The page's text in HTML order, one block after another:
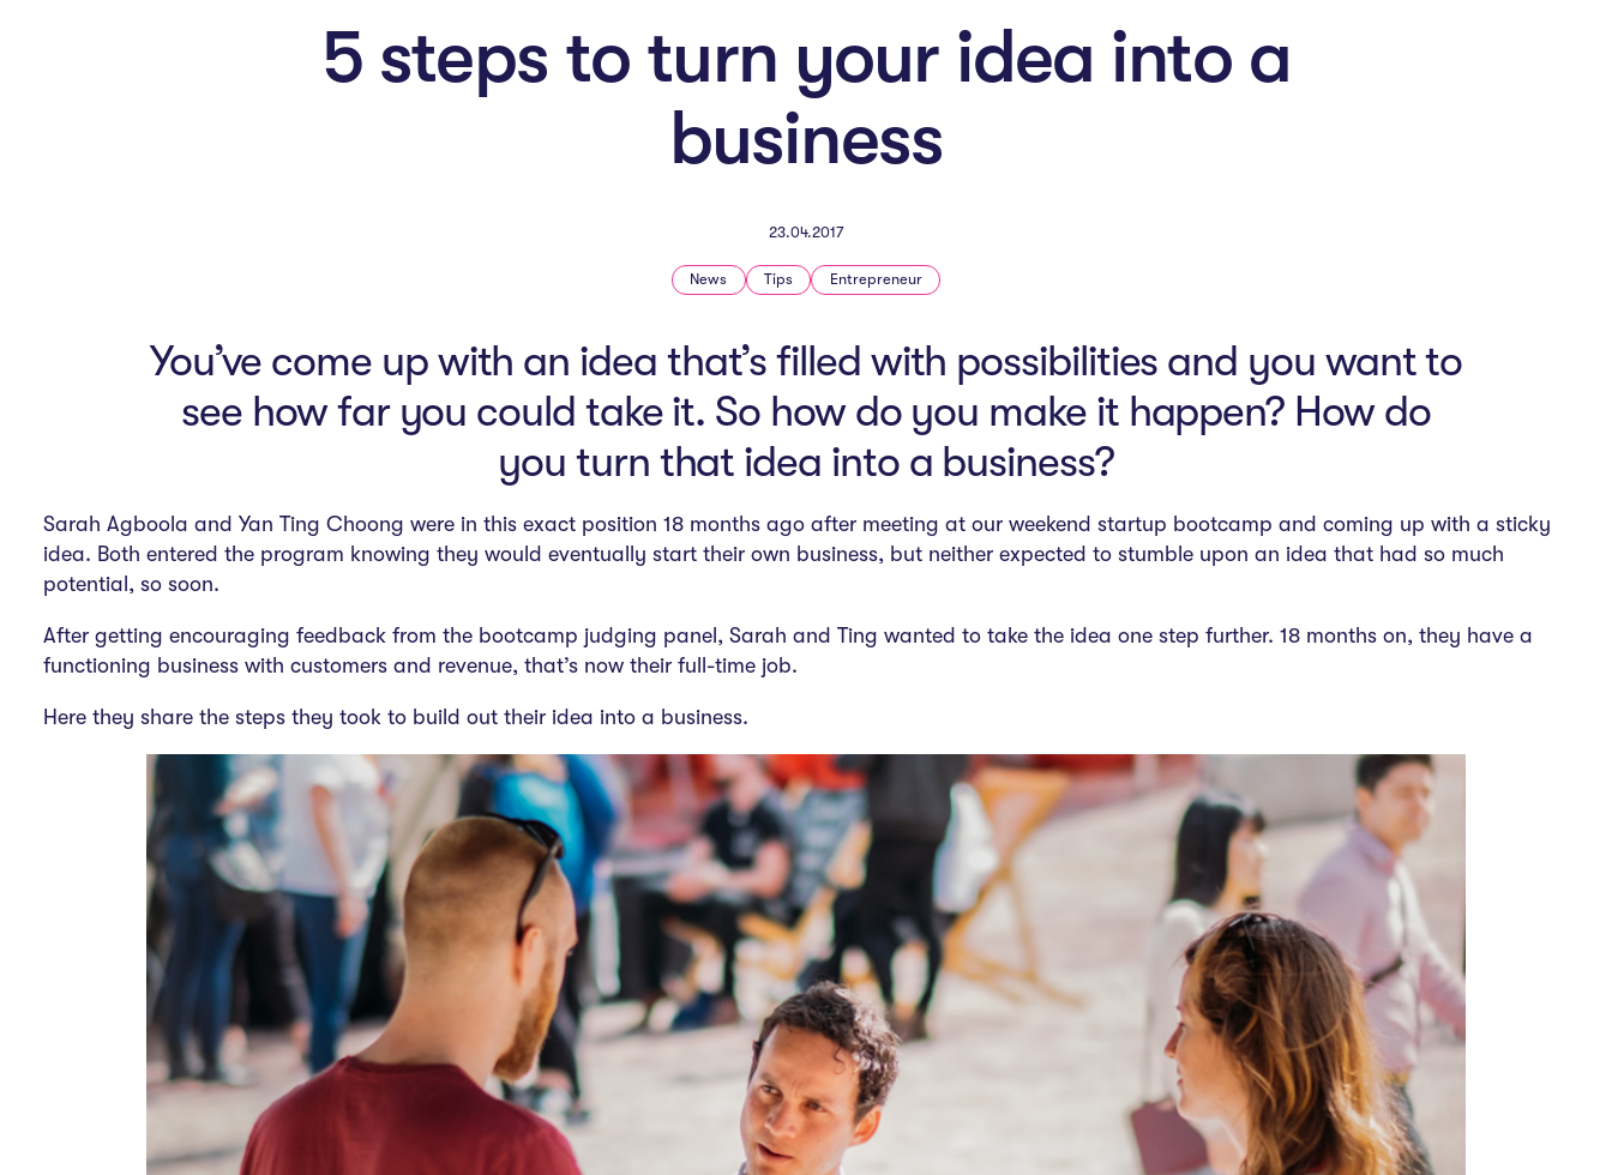
u
5 steps to turn your idea into a
business
23.04.2017
News Tips Entrepreneur
You’ve come up with an idea that’s filled with possibilities and you want to
see how far you could take it. So how do you make it happen? How do
you turn that idea into a business?
Sarah Agboola and Yan Ting Choong were in this exact position 18 months ago after meeting at our weekend startup bootcamp and coming up with a sticky
idea. Both entered the program knowing they would eventually start their own business, but neither expected to stumble upon an idea that had so much
potential, so soon.
After getting encouraging feedback from the bootcamp judging panel, Sarah and Ting wanted to take the idea one step further. 18 months on, they have a
functioning business with customers and revenue, that’s now their full-time job.
Here they share the steps they took to build out their idea into a business.